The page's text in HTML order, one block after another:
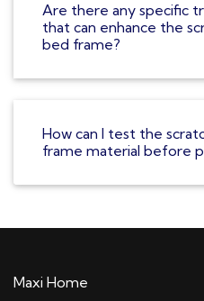
Are there any specific
that can enhance the
bed frame?
How can I test the
frame material before
Maxi Home